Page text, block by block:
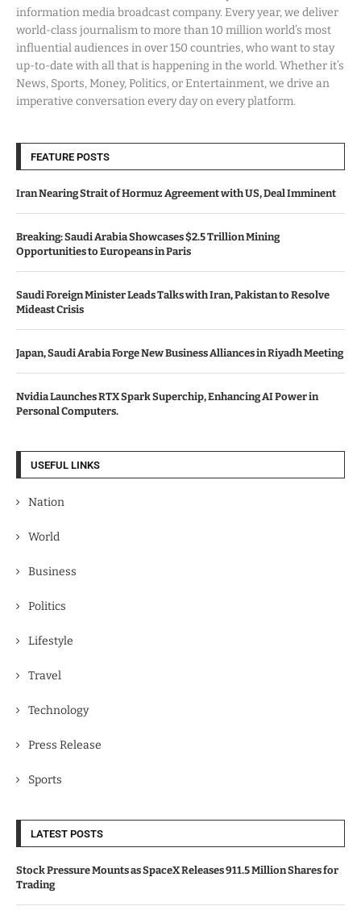
information media broadcast company. Every year, we deliver
world-class journalism to more than 10 million world’s most
influential audiences in over 150 countries, who want to stay
up-to-date with all that is happening in the world. Whether it’s
News, Sports, Money, Politics, or Entertainment, we drive an
imperative conversation every day on every platform.
FEATURE POSTS
Iran Nearing Strait of Hormuz Agreement with US, Deal Imminent
Breaking: Saudi Arabia Showcases $2.5 Trillion Mining
Opportunities to Europeans in Paris
Saudi Foreign Minister Leads Talks with Iran, Pakistan to Resolve
Mideast Crisis
Japan, Saudi Arabia Forge New Business Alliances in Riyadh Meeting
Nvidia Launches RTX Spark Superchip, Enhancing AI Power in
Personal Computers.
USEFUL LINKS
Nation
World
Business
Politics
Lifestyle
Travel
Technology
Press Release
Sports
LATEST POSTS
Stock Pressure Mounts as SpaceX Releases 911.5 Million Shares for
Trading